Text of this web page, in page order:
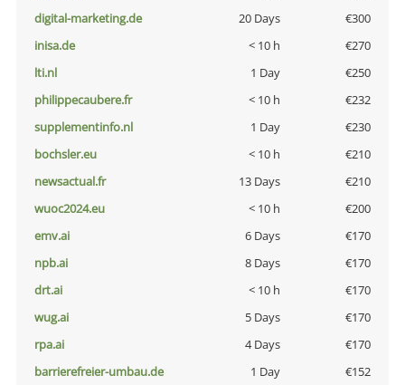
digital-marketing.de
20 Days
€300
inisa.de
< 10 h
€270
lti.nl
1 Day
€250
philippecaubere.fr
< 10 h
€232
supplementinfo.nl
1 Day
€230
bochsler.eu
< 10 h
€210
newsactual.fr
13 Days
€210
wuoc2024.eu
< 10 h
€200
emv.ai
6 Days
€170
npb.ai
8 Days
€170
drt.ai
< 10 h
€170
wug.ai
5 Days
€170
rpa.ai
4 Days
€170
barrierefreier-umbau.de
1 Day
€152